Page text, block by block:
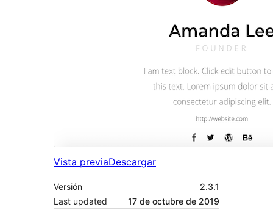
Vista previaDescargar
Versión
2.3.1
Last updated
17 de octubre de 2019